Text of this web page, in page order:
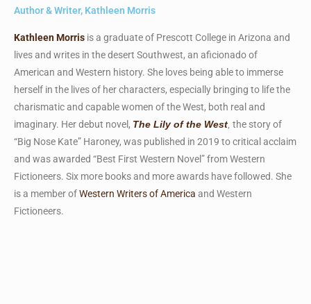
Author & Writer, Kathleen Morris
Kathleen Morris is a graduate of Prescott College in Arizona and
lives and writes in the desert Southwest, an aficionado of
American and Western history. She loves being able to immerse
herself in the lives of her characters, especially bringing to life the
charismatic and capable women of the West, both real and
imaginary. Her debut novel, The Lily of the West the story of
“Big Nose Kate” Haroney, was published in 2019 to critical acclaim
and was awarded “Best First Western Novel” from Western
Fictioneers. Six more books and more awards have followed. She
is a member ofWestern Writers of America and Western
Fictioneers.